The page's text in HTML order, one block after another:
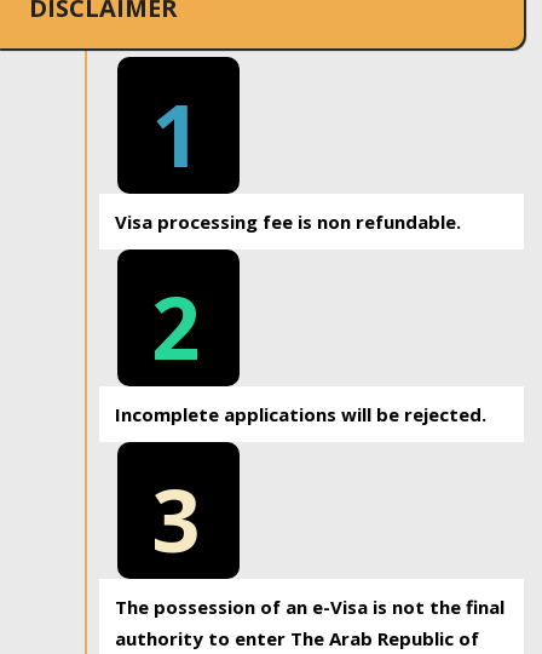
DISCLAIMER
1
Visa processing fee is non refundable.
2
Incomplete applications will be rejected.
3
The possession of an e-Visa is not the final
authority to enter The Arab Republic of